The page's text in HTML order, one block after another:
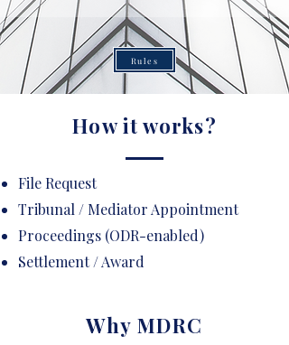
Rules
How it works?
File Request
Tribunal / Mediator Appointment
Proceedings (ODR-enabled)
Settlement / Award
Why MDRC